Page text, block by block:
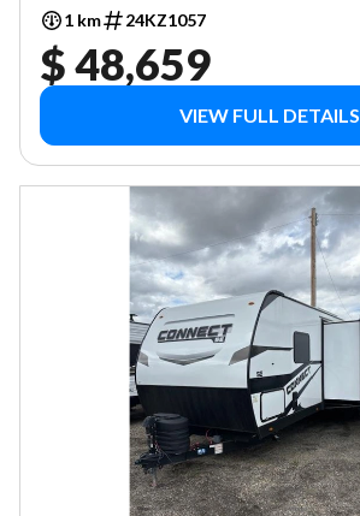
1 km 24KZ1057
$ 48,659
VIEW FULL DETAILS